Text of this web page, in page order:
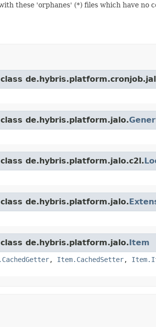
these 'orphanes' (*) files which have no
de.hybris.platform.jalo.
de.hybris.platform.jalo.c2l.
de.hybris.platform.jalo.
de.hybris.platform.jalo.Item
, Item.CachedSetter,